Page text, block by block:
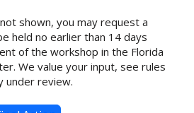
shown, you may request a
held no earlier than 14 days
of the workshop in the Florida
We value your input, see rules
under review.